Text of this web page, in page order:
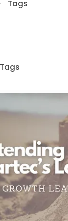
Tags
Tags